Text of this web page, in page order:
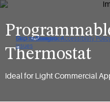
Click to view our Accessibility
issues
Skip to Navigation
Skip to Content
Skip to Search
Thermostat
Ideal for Light Commercial